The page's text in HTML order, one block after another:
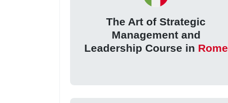
The Art of Strategic
Management and
Leadership Course in Rome